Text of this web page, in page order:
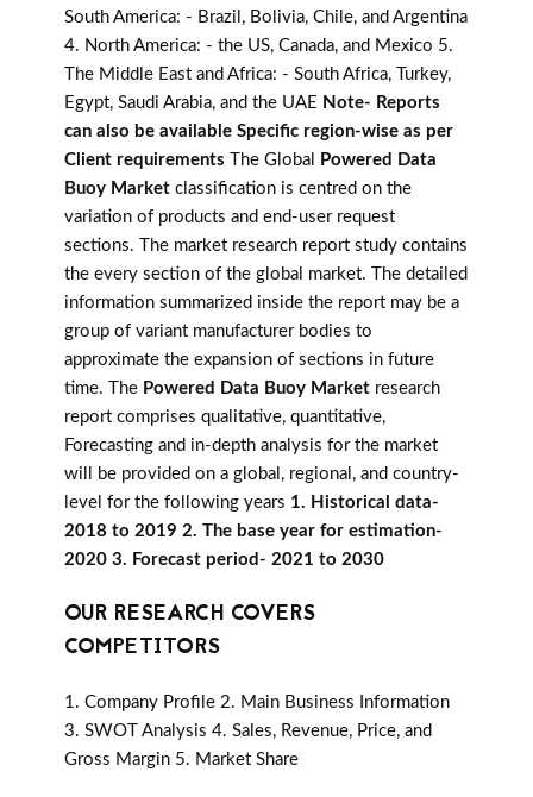
South America: - Brazil, Bolivia, Chile, and Argentina
4. North America: - the US, Canada, and Mexico 5.
The Middle East and Africa: - South Africa, Turkey,
Egypt, Saudi Arabia, and the UAE Note- Reports
can also be available Specific region-wise as per
Client requirements The Global
Powered Data
Buoy Market classification is centred on the
variation of products and end-user request
sections. The market research report study contains
the every section of the global market. The detailed
information summarized inside the report may be a
group of variant manufacturer bodies to
approximate the expansion of sections in future
time. The Powered Data Buoy Market research
report comprises qualitative, quantitative,
Forecasting and in-depth analysis for the market
will be provided on a global, regional, and country-
level for the following years 1. Historical data-
2018 to 2019 2. The base year for estimation-
2020 3. Forecast period- 2021 to 2030
OUR RESEARCH COVERS
COMPETITORS
1. Company Profile 2. Main Business Information
3. SWOT Analysis 4. Sales, Revenue, Price, and
Gross Margin 5. Market Share